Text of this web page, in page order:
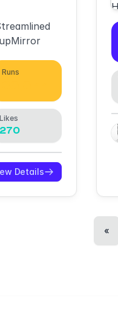
Runs
Likes
270
Details
«